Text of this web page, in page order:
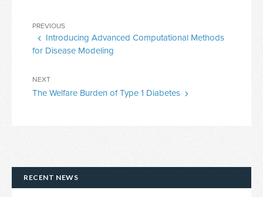
Post
navigation
Previous
Post
PREVIOUS
Introducing Advanced Computational Methods
for Disease Modeling
Next
Post
NEXT
The Welfare Burden of Type 1 Diabetes
RECENT NEWS